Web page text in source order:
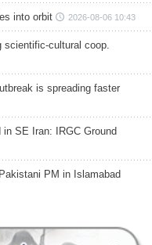
into orbit 2026-08-06 10:43
scientific-cultural coop.
is spreading faster
SE Iran: IRGC Ground
PM in Islamabad